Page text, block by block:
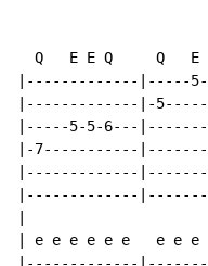
Q   E E Q     Q   E
|-------------|-----
|-------------|-
|-----5-5-6---
|-7-----------
|-------------
|-------------
| e e e e e e   e e